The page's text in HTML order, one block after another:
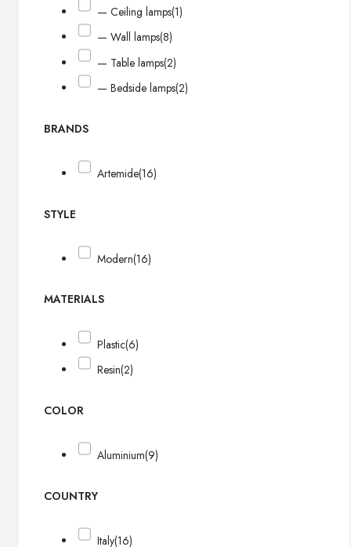
— Ceiling lamps(1)
— Wall lamps(8)
— Table lamps(2)
— Bedside lamps(2)
BRANDS
Artemide(16)
STYLE
Modern(16)
MATERIALS
Plastic(6)
Resin(2)
COLOR
Aluminium(9)
COUNTRY
Italy(16)